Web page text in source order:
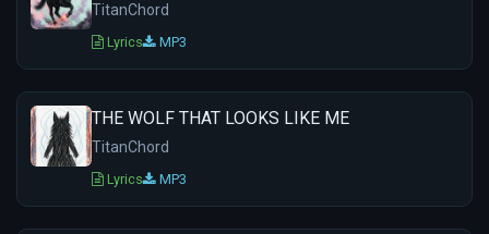
TitanChord
Lyrics MP3
THE WOLF THAT LOOKS LIKE ME
TitanChord
Lyrics MP3